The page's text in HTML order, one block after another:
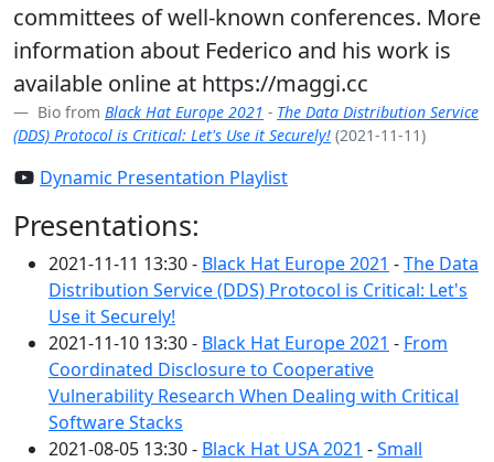
committees of well-known conferences. More
information about Federico and his work is
available online at https://maggi.cc
Bio from Black Hat Europe 2021 - The Data Distribution Service
(DDS) Protocol is Critical: Let's Use it Securely! (2021-11-11)
Dynamic Presentation Playlist
Presentations:
2021-11-11 13:30 - Black Hat Europe 2021 -The Data
Distribution Service (DDS) Protocol is Critical: Let's
Use it Securely!
2021-11-10 13:30 - Black Hat Europe 2021 - From
Coordinated Disclosure to Cooperative
Vulnerability Research When Dealing with Critical
Software Stacks
2021-08-05 13:30 - Black Hat USA 2021 -Small